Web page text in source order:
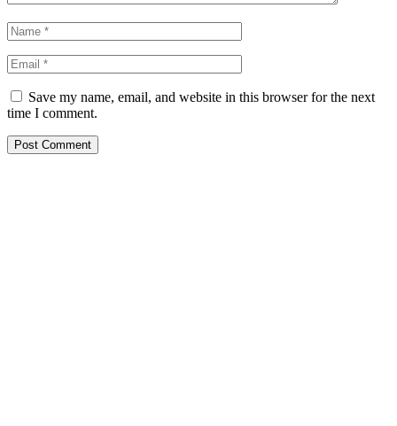
Save my name, email, and website in this browser for the next
time I comment.